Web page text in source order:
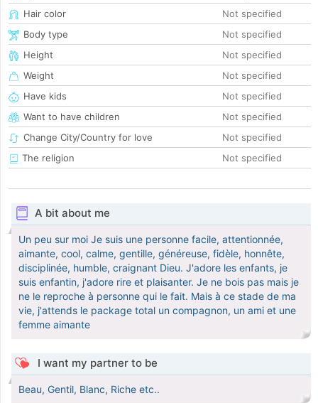
Hair color
Not specified
Body type
Not specified
Height
Not specified
Weight
Not specified
Have kids
Not specified
Want to have children
Not specified
Change City/Country for love
Not specified
The religion
Not specified
A bit about me
Un peu sur moi Je suis une personne facile, attentionnée,
aimante, cool, calme, gentille, généreuse, fidèle, honnête,
disciplinée, humble, craignant Dieu. J'adore les enfants, je
suis enfantin, j'adore rire et plaisanter. Je ne bois pas mais je
ne le reproche à personne qui le fait. Mais à ce stade de ma
vie, j'attends le package total un compagnon, un ami et une
femme aimante
I want my partner to be
Beau, Gentil, Blanc, Riche etc..